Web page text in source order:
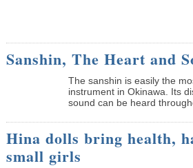
Sanshin, The Heart and
The sanshin is easily the
instrument in Okinawa. Its
sound can be heard
Hina dolls bring health,
small girls